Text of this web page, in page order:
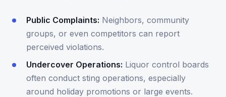
Public Complaints: Neighbors, community
groups, or even competitors can report
perceived violations.
Undercover Operations: Liquor control boards
often conduct sting operations, especially
around holiday promotions or large events.